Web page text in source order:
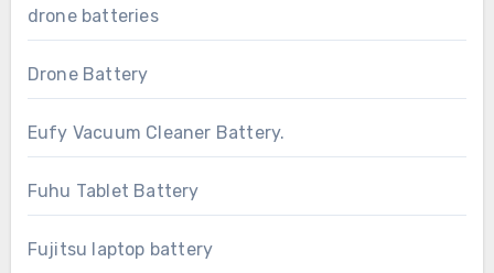
drone batteries
Drone Battery
Eufy Vacuum Cleaner Battery.
Fuhu Tablet Battery
Fujitsu laptop battery